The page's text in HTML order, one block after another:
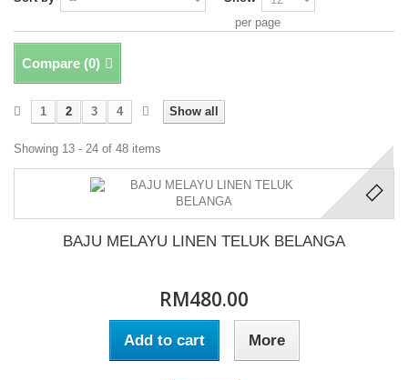
per page
Compare (0)
Show all
1 2 3 4
Showing 13 - 24 of 48 items
BAJU MELAYU LINEN TELUK BELANGA
RM480.00
Add to cart More